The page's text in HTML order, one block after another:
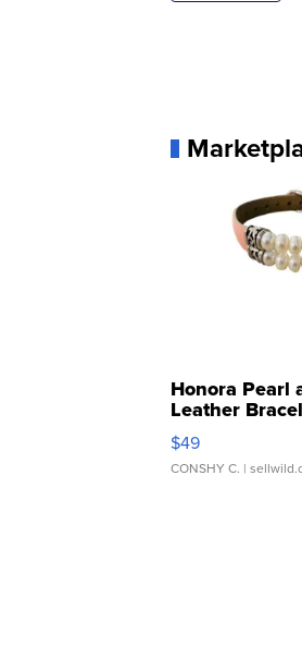
Honora Pearl
Leather
Adjustable
$49
CONSHY C. |